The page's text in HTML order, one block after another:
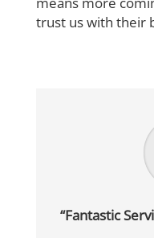
trust us with their
“Fantastic